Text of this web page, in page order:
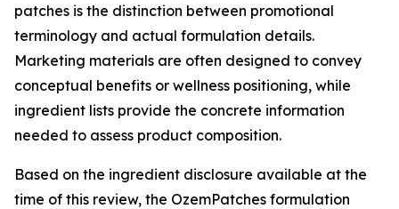
patches is the distinction between promotional
terminology and actual formulation details.
Marketing materials are often designed to convey
conceptual benefits or wellness positioning, while
ingredient lists provide the concrete information
needed to assess product composition.
Based on the ingredient disclosure available at the
time of this review, the OzemPatches formulation